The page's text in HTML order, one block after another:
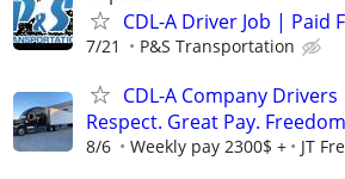
CDL-A Driver Job | Paid
7/21 P&S Transportation
CDL-A Company
Respect. Great Pay.
8/6 Weekly pay 2300$ + JT